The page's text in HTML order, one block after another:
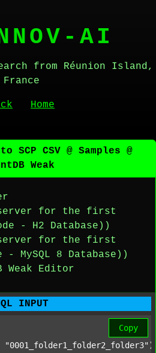
AI
from Réunion Island,
France
Home
SCP CSV @ Samples @
Weak
for the first
- H2 Database))
for the first
- MySQL 8 Database))
Weak Editor
INPUT
Copy
"0001_folder1_folder2_folder3"